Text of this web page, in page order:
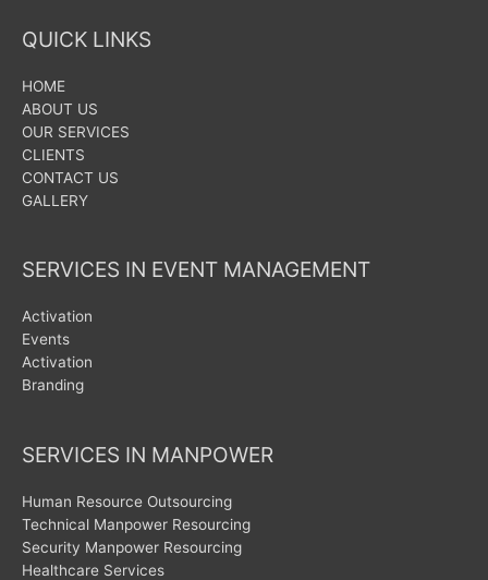
QUICK LINKS
HOME
ABOUT US
OUR SERVICES
CLIENTS
CONTACT US
GALLERY
SERVICES IN EVENT MANAGEMENT
Activation
Events
Activation
Branding
SERVICES IN MANPOWER
Human Resource Outsourcing
Technical Manpower Resourcing
Security Manpower Resourcing
Healthcare Services